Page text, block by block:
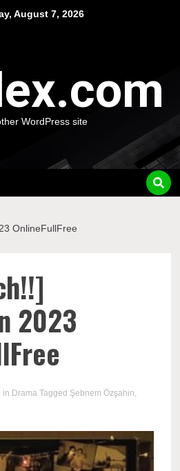
August 7, 2026
WordPress site
OnlineFullFree
2023
in Drama Tagged Şebnem Özşahin,